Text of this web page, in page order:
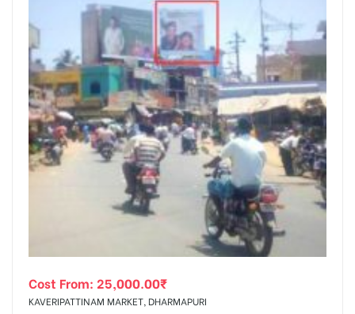
Cost From: 25,000.00₹
KAVERIPATTINAM MARKET, DHARMAPURI